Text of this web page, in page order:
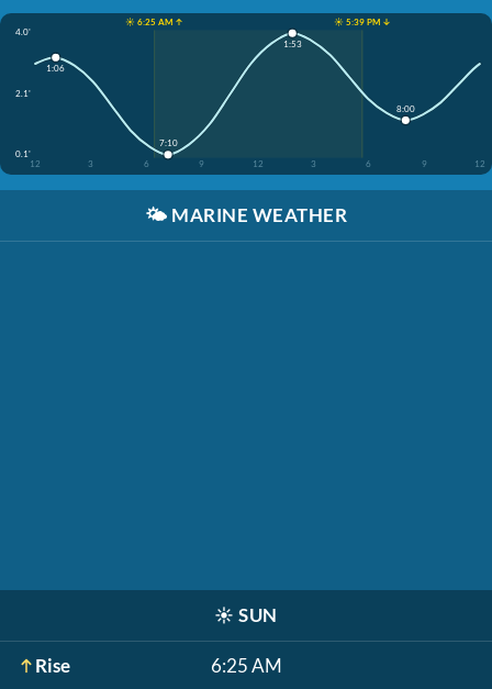
☀️ 6:25 AM ↑
☀️ 5:39 PM ↓
4.0'
2.1'
0.1'
12
3 6 9 12 3 6 9 12
1:06
7:10
1:53
8:00
🌤️ MARINE WEATHER
☀️ SUN
Rise 6:25 AM